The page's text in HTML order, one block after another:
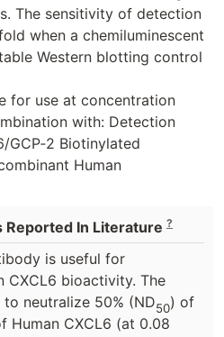
The sensitivity of detection
when a chemiluminescent
Western blotting control
for use at concentration
with: Detection
GCP‑2 Biotinylated
Human
In Literature ?
is useful for
CXCL6 bioactivity. The
neutralize 50% (ND50) of
CXCL6 (at 0.08